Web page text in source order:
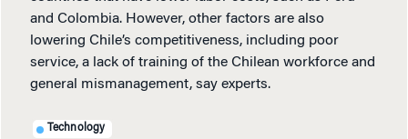
and Colombia. However, other factors are also
lowering Chile’s competitiveness, including poor
service, a lack of training of the Chilean workforce and
general mismanagement, say experts.
Technology